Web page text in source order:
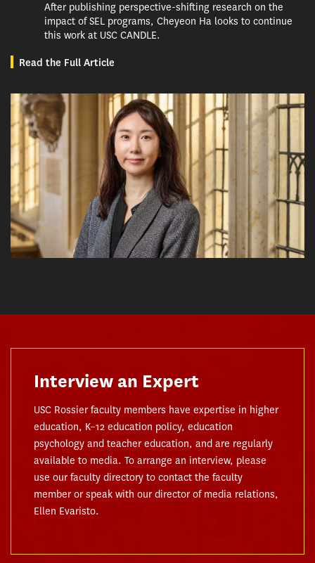
After publishing perspective-shifting research on the
impact of SEL programs, Cheyeon Ha looks to continue
this work at USC CANDLE.
Read the Full Article
Interview an Expert
USC Rossier faculty members have expertise in higher
education, K–12 education policy, education
psychology and teacher education, and are regularly
available to media. To arrange an interview, please
use our faculty directory to contact the faculty
member or speak with our director of media relations,
Ellen Evaristo.